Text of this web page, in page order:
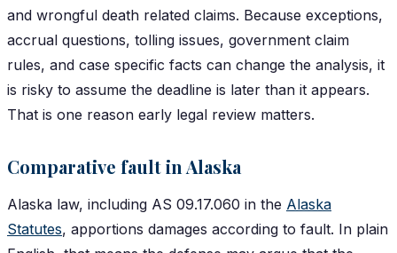
and wrongful death related claims. Because exceptions,
accrual questions, tolling issues, government claim
rules, and case specific facts can change the analysis, it
is risky to assume the deadline is later than it appears.
That is one reason early legal review matters.
Comparative fault in Alaska
Alaska law, including AS 09.17.060 in the Alaska
Statutes, apportions damages according to fault. In plain